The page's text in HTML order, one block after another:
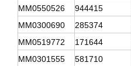
MM0550526
944415
MM0300690
285374
MM0519772
171644
MM0301555
581710